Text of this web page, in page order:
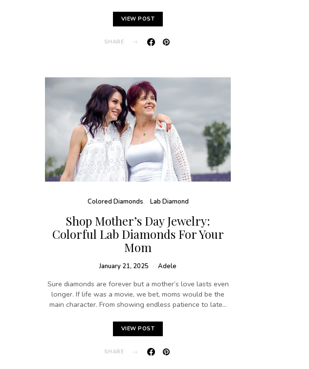
VIEW POST
SHARE
Colored Diamonds Lab Diamond
Shop Mother’s Day Jewelry:
Colorful Lab Diamonds For Your
Mom
January 21, 2025 Adele
Sure diamonds are forever but a mother’s love lasts even
longer. If life was a movie, we bet, moms would be the
main character. From showing endless patience to late…
VIEW POST
SHARE